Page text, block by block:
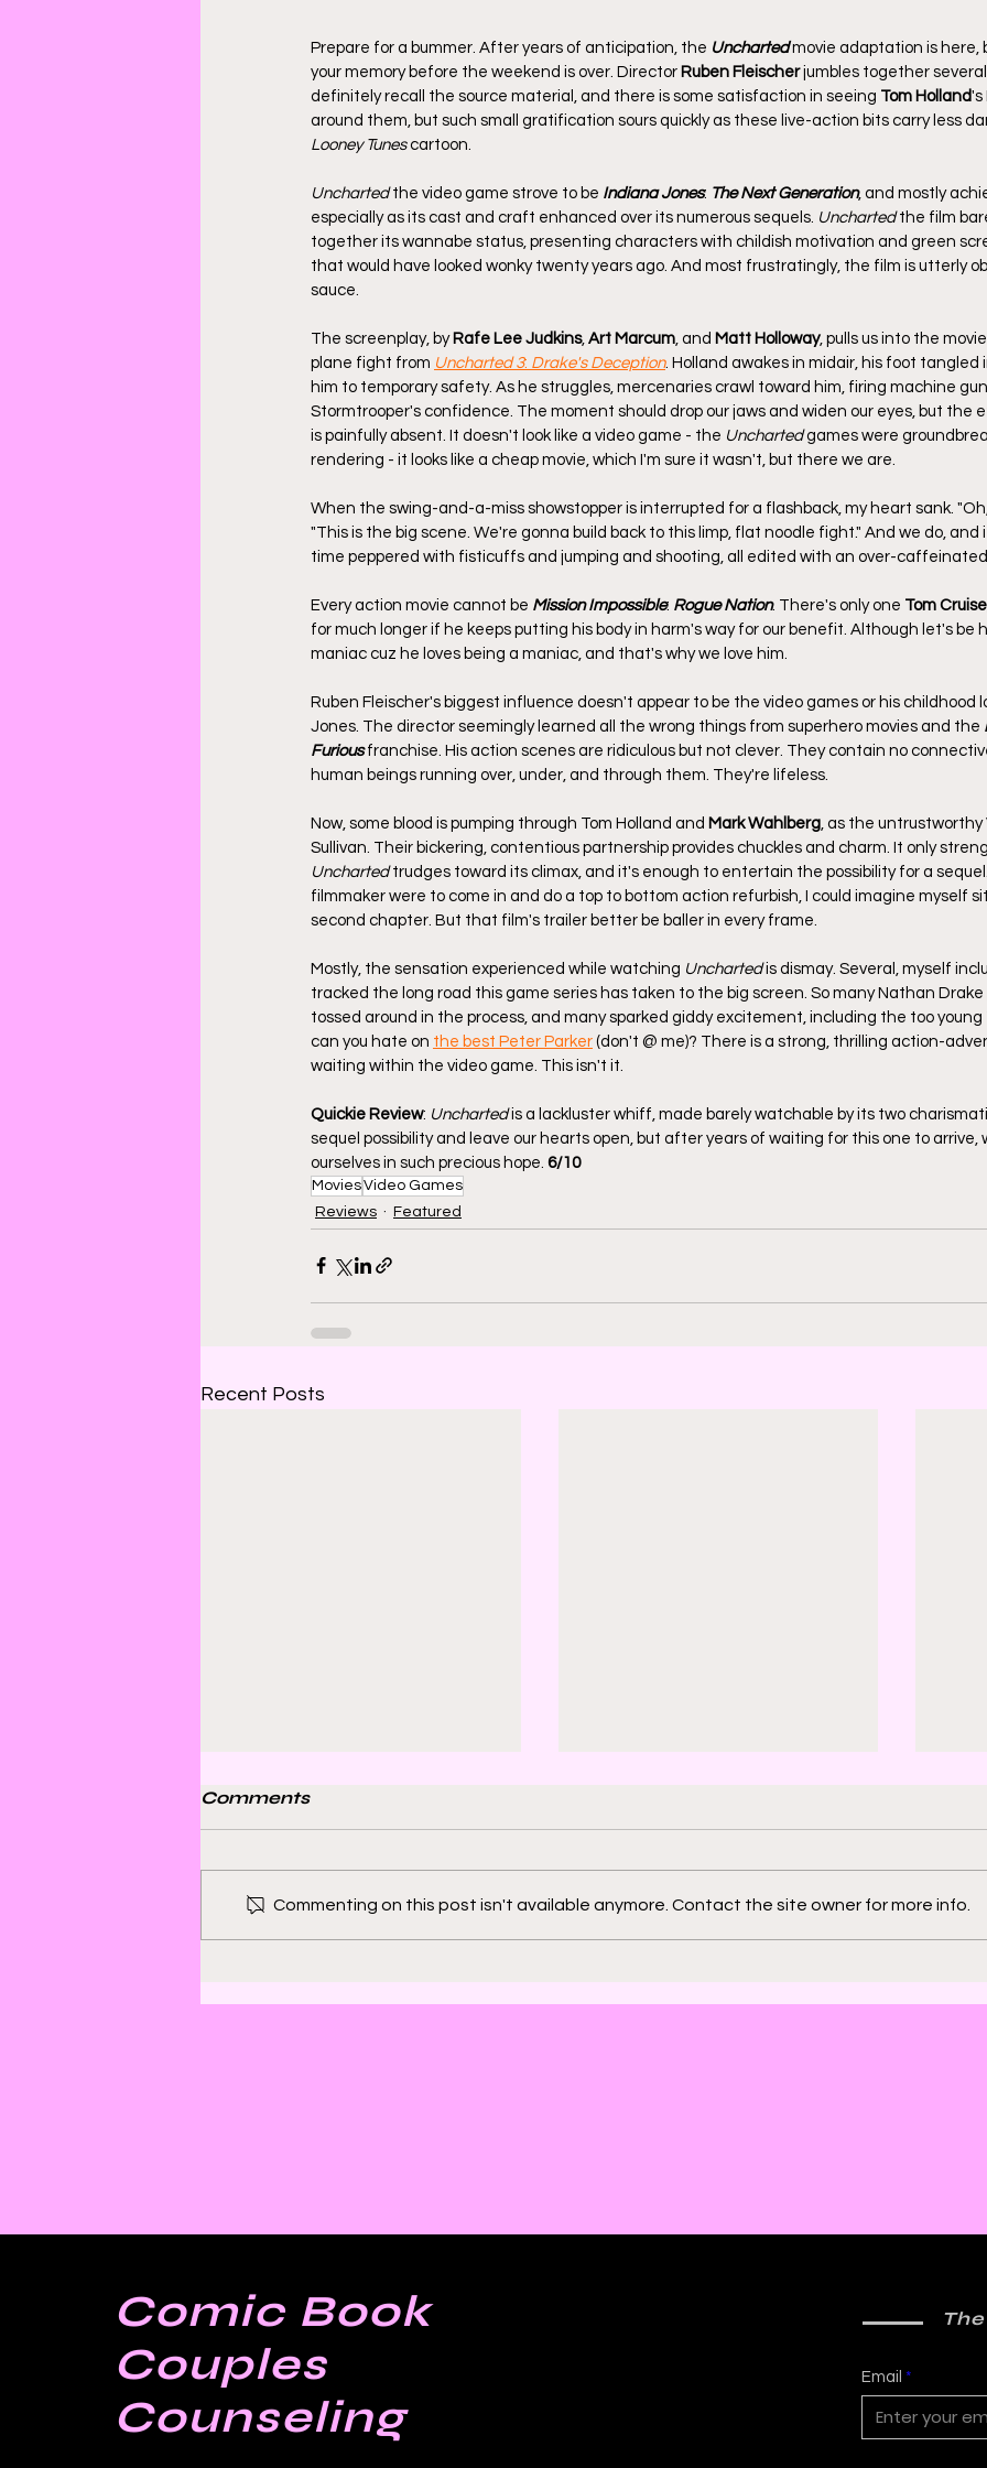
Prepare for a bummer. After years of anticipation, the Uncharted movie adaptation is here,
your memory before the weekend is over. Director Ruben Fleischer jumbles together
definitely recall the source material, and there is some satisfaction in seeing Tom Holland's
around them, but such small gratification sours quickly as these live-action bits carry less
Looney Tunes cartoon.
Uncharted the video game strove to be Indiana Jones: The Next Generation, and mostly
especially as its cast and craft enhanced over its numerous sequels. Uncharted the film
together its wannabe status, presenting characters with childish motivation and green
that would have looked wonky twenty years ago. And most frustratingly, the film is utterly
sauce.
The screenplay, by Rafe Lee Judkins, Art Marcum , and Matt Holloway, pulls us into the
plane fight from Uncharted 3: Drake's Deception. Holland awakes in midair, his foot tangled
him to temporary safety. As he struggles, mercenaries crawl toward him, firing machine
Stormtrooper's confidence. The moment should drop our jaws and widen our eyes, but the
is painfully absent. It doesn't look like a video game - the Uncharted games were
rendering - it looks like a cheap movie, which I'm sure it wasn't, but there we are.
When the swing-and-a-miss showstopper is interrupted for a flashback, my heart sank. "Oh,
"This is the big scene. We're gonna build back to this limp, flat noodle fight." And we do, and
time peppered with fisticuffs and jumping and shooting, all edited with an over-caffeinated
Every action movie cannot be Mission Impossible: Rogue Nation. There's only one Tom Cruise
for much longer if he keeps putting his body in harm's way for our benefit. Although let's be
maniac cuz he loves being a maniac, and that's why we love him.
Ruben Fleischer's biggest influence doesn't appear to be the video games or his childhood
Jones. The director seemingly learned all the wrong things from superhero movies and the
Furious franchise. His action scenes are ridiculous but not clever. They contain no
human beings running over, under, and through them. They're lifeless.
Now, some blood is pumping through Tom Holland and Mark Wahlberg , as the untrustworthy
Sullivan. Their bickering, contentious partnership provides chuckles and charm. It only
Uncharted trudges toward its climax, and it's enough to entertain the possibility for a
filmmaker were to come in and do a top to bottom action refurbish, I could imagine myself
second chapter. But that film's trailer better be baller in every frame.
Mostly, the sensation experienced while watching Uncharted is dismay. Several, myself
tracked the long road this game series has taken to the big screen. So many Nathan Drake
tossed around in the process, and many sparked giddy excitement, including the too young
can you hate on the best Peter Parker (don't @ me)? There is a strong, thrilling action-
waiting within the video game. This isn't it.
Quickie Review: Uncharted is a lackluster whiff, made barely watchable by its two
sequel possibility and leave our hearts open, but after years of waiting for this one to arrive,
ourselves in such precious hope. 6/10
MoviesVideo Games
Reviews
Featured
Recent Posts
Comments
Commenting on this post isn't available anymore. Contact the site owner for more info.
Comic Book
Couples
Counseling
Email